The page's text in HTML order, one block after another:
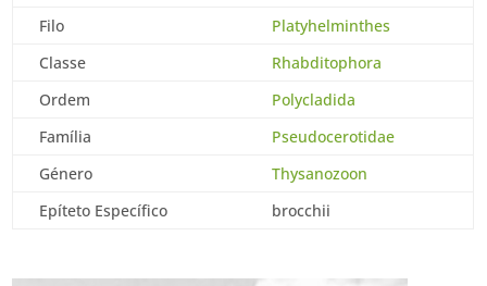
Filo
Platyhelminthes
Classe
Rhabditophora
Ordem
Polycladida
Família
Pseudocerotidae
Género
Thysanozoon
Epíteto Específico
brocchii